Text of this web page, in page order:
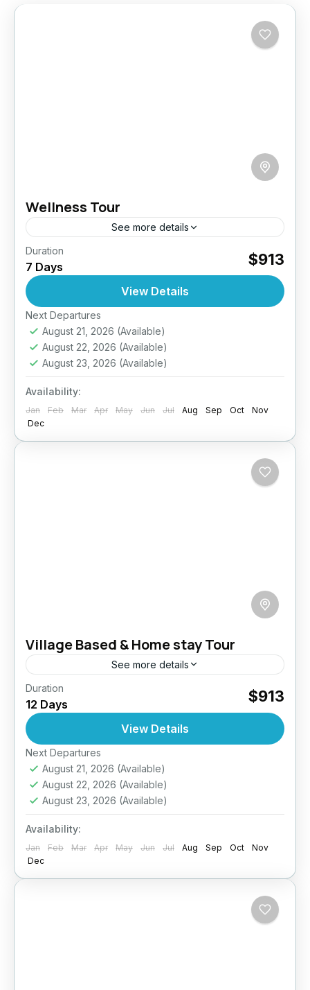
Wellness Tour
See more details
Reconnect with yourself on this 7-day
wellness retreat through Sri Lanka’s most
tranquil landscapes. From sun-drenched
shores to peaceful hill sanctuaries, this journey
is a...
Bentota,Beruwala
Mirissa,Nuwara Eliya,Sigiriya
Easy
2 People
Duration
7 Days $913
View Details
Next Departures
August 21, 2026 (Available)
August 22, 2026 (Available)
August 23, 2026 (Available)
Availability:
Jan Feb Mar Apr May Jun Jul Aug Sep Oct
Nov
Dec
Village Based & Home stay Tour
See more details
Step away from the beaten path and into the
heart of authentic Sri Lankan life with this 12-
day immersive homestay experience. Designed
for culturally curious...
Anuradhapura
Jaffna ,Kandy ,Mirissa,
Lanka
Easy
Duration
12 Days $913
View Details
Next Departures
August 21, 2026 (Available)
August 22, 2026 (Available)
August 23, 2026 (Available)
Availability:
Jan Feb Mar Apr May Jun Jul Aug Sep Oct
Nov
Dec